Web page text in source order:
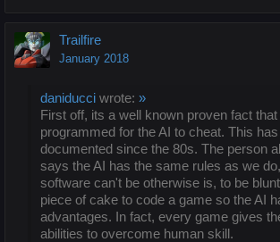
Trailfire
January 2018
daniducci wrote: »
First off, its a well known proven fact
programmed for the AI to cheat. This
documented since the 80s. The person
says the AI has the same rules as we
software can't be otherwise is, to be
piece of cake to code a game so the AI
advantages. In fact, every game gives
abilities to overcome human skill.